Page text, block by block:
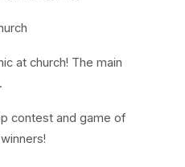
at church! The main
contest and game of